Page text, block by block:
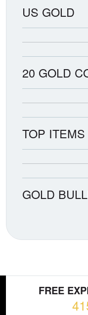
US GOLD
20 GOLD
TOP ITEMS
GOLD
FREE